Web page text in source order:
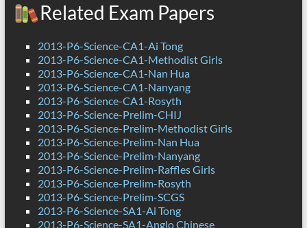
Related Exam Papers
2013-P6-Science-CA1-Ai Tong
2013-P6-Science-CA1-Methodist Girls
2013-P6-Science-CA1-Nan Hua
2013-P6-Science-CA1-Nanyang
2013-P6-Science-CA1-Rosyth
2013-P6-Science-Prelim-CHIJ
2013-P6-Science-Prelim-Methodist Girls
2013-P6-Science-Prelim-Nan Hua
2013-P6-Science-Prelim-Nanyang
2013-P6-Science-Prelim-Raffles Girls
2013-P6-Science-Prelim-Rosyth
2013-P6-Science-Prelim-SCGS
2013-P6-Science-SA1-Ai Tong
2013-P6-Science-SA1-Anglo Chinese